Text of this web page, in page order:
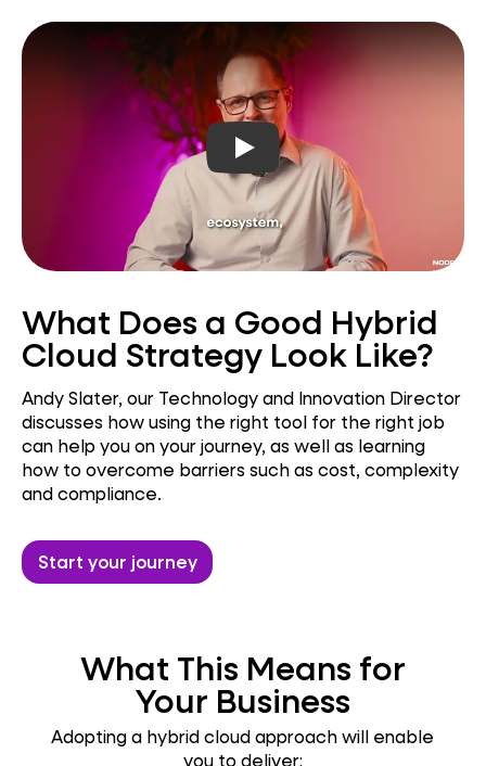
What Does a Good Hybrid
Cloud Strategy Look Like?
Andy Slater, our Technology and Innovation Director
discusses how using the right tool for the right job
can help you on your journey, as well as learning
how to overcome barriers such as cost, complexity
and compliance.
Start your journey
Play video
What This Means for
Your Business
Adopting a hybrid cloud approach will enable
you to deliver: